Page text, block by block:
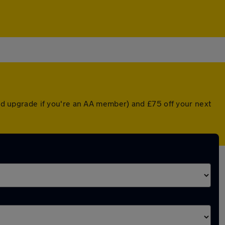
upgrade if you're an AA member) and £75 off your next